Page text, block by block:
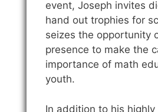
event, Joseph invites
hand out trophies for
seizes the opportunity
presence to make the
importance of math
youth.
In addition to his